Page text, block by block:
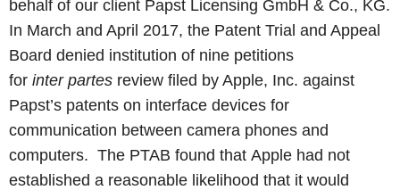
behalf of our client Papst Licensing GmbH & Co., KG.
In March and April 2017, the Patent Trial and Appeal
Board denied institution of nine petitions
for inter partes review filed by Apple, Inc. against
Papst’s patents on interface devices for
communication between camera phones and
computers. The PTAB found that Apple had not
established a reasonable likelihood that it would